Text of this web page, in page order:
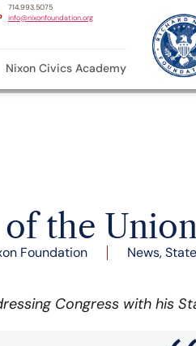
714.993.5075
info@nixonfoundation.org
Nixon Civics Academy
of the
Foundation News,
Congress with his